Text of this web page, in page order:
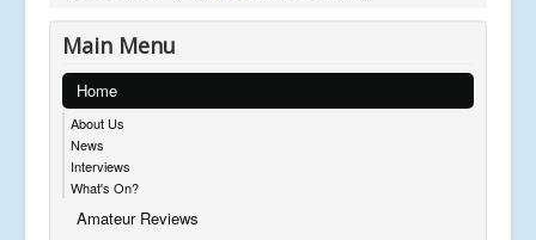
Main Menu
Home
About Us
News
Interviews
What's On?
Amateur Reviews